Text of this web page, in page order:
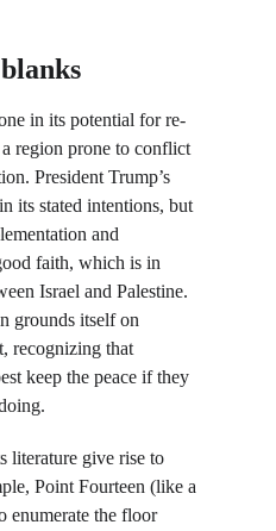
in its potential for re-
region prone to conflict
President Trump’s
its stated intentions, but
and
faith, which is in
Israel and Palestine.
grounds itself on
recognizing that
keep the peace if they
literature give rise to
Point Fourteen (like a
enumerate the floor